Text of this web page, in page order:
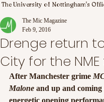
The University of Nottingham's
Drenge return
City for the
The Mic Magazine
Feb 9, 2016
After Manchester grime
Malone and up and coming
energetic opening